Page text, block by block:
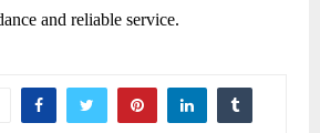
and reliable service.